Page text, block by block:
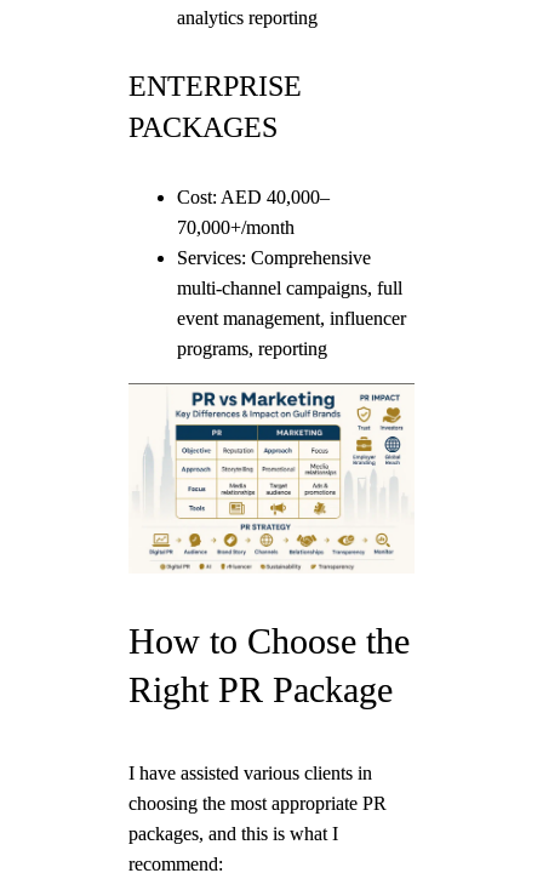
analytics reporting
ENTERPRISE
PACKAGES
Cost: AED 40,000–
70,000+/month
Services: Comprehensive
multi-channel campaigns, full
event management, influencer
programs, reporting
How to Choose the
Right PR Package
I have assisted various clients in
choosing the most appropriate PR
packages, and this is what I
recommend: